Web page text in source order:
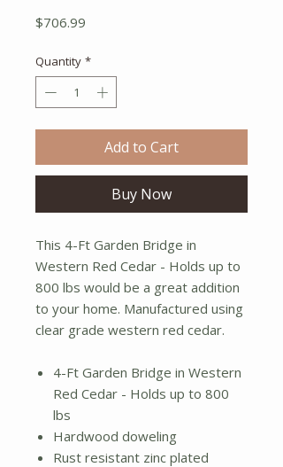
$706.99
Quantity *
Add to Cart
Buy Now
This 4-Ft Garden Bridge in
Western Red Cedar - Holds up to
800 lbs would be a great addition
to your home. Manufactured using
clear grade western red cedar.
4-Ft Garden Bridge in Western
Red Cedar - Holds up to 800
lbs
Hardwood doweling
Rust resistant zinc plated